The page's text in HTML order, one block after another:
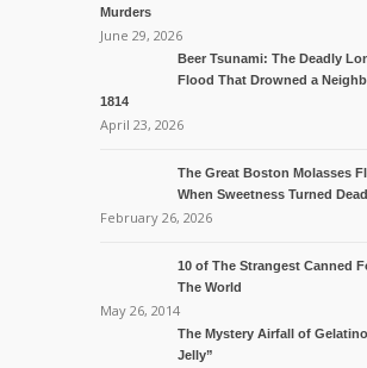
Murders
June 29, 2026
Beer Tsunami: The Deadly
Flood That Drowned a
1814
April 23, 2026
The Great Boston Molasses
When Sweetness Turned
February 26, 2026
10 of The Strangest Canned
The World
May 26, 2014
The Mystery Airfall of
Jelly”